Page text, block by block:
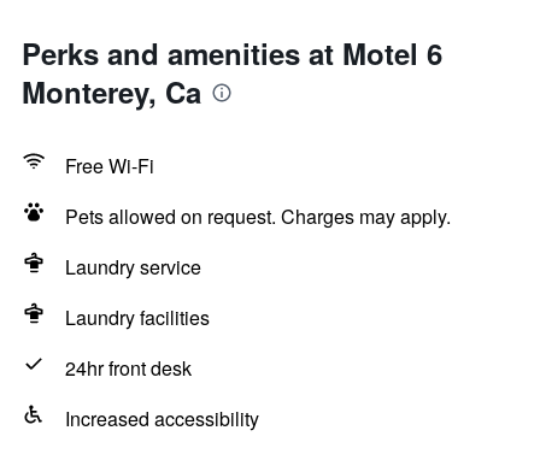
Perks and amenities at Motel 6
Monterey, Ca
Free Wi-Fi
Pets allowed on request. Charges may apply.
Laundry service
Laundry facilities
24hr front desk
Increased accessibility